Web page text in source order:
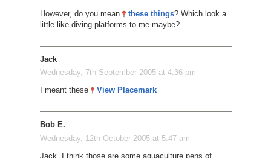
However, do you mean these things? Which look a
little like diving platforms to me maybe?
Jack
Wednesday, 7th September 2005 at 4:36 pm
I meant these
View Placemark
Bob E.
Wednesday, 12th October 2005 at 5:47 am
Jack, I think those are some aquaculture pens of